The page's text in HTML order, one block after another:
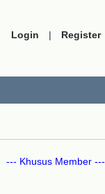
Login | Register
--- Khusus Member ---